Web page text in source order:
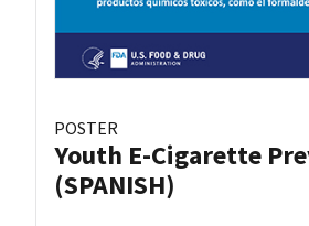
POSTER
Youth E-Cigarette
(SPANISH)